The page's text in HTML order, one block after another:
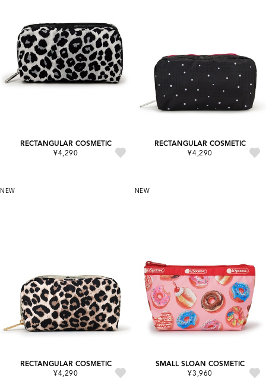
RECTANGULAR COSMETIC
¥4,290
RECTANGULAR COSMETIC
¥4,290
NEW
RECTANGULAR COSMETIC
¥4,290
NEW
SMALL SLOAN COSMETIC
¥3,960